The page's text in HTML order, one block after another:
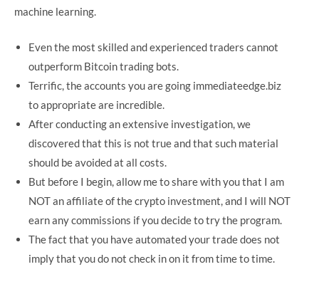
machine learning.
Even the most skilled and experienced traders cannot
outperform Bitcoin trading bots.
Terrific, the accounts you are going immediateedge.biz
to appropriate are incredible.
After conducting an extensive investigation, we
discovered that this is not true and that such material
should be avoided at all costs.
But before I begin, allow me to share with you that I am
NOT an affiliate of the crypto investment, and I will NOT
earn any commissions if you decide to try the program.
The fact that you have automated your trade does not
imply that you do not check in on it from time to time.